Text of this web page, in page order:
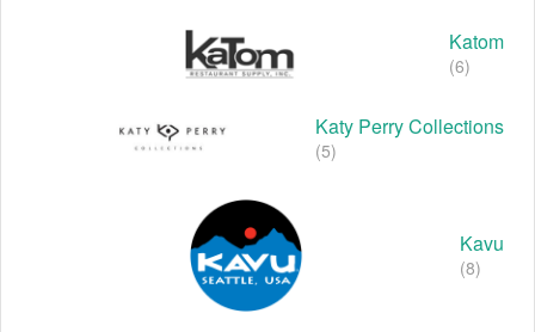
Katom
(6)
Katy Perry Collections
(5)
Kavu
(8)